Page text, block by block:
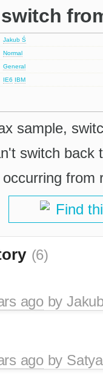
Jakub Ś
Normal
General
IE6 IBM
sample,
switch back
from
Find
(6)
agoby
agoby